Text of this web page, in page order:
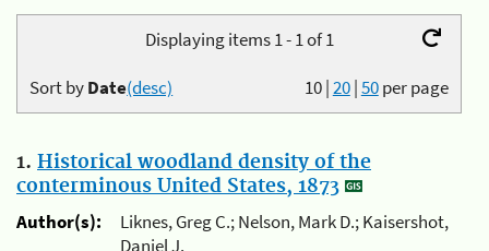
Displaying items 1 - 1 of 1
10|20|50per page
Sort byDate(desc)
1. Historical woodland density of the
conterminous United States, 1873
Author(s):
Liknes, Greg C.; Nelson, Mark D.; Kaisershot,
Daniel J.